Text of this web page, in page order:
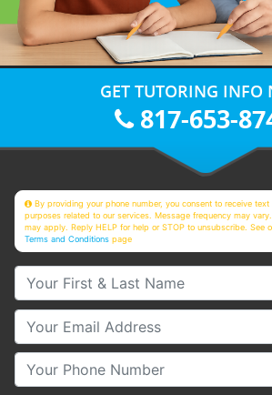
GET TUTORING INFO
817-653-
By providing your phone number, you consent to receive
purposes related to our services. Message frequency may
may apply. Reply HELP for help or STOP to unsubscribe. See
Terms and Conditions page
Your First & Last Name
Your Email
Your Phone Number